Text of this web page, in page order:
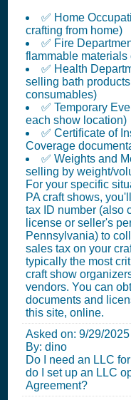
✅ Home
crafting from home)
✅ Fire
flammable materials
✅ Health
selling bath
consumables)
✅ Temporary
each show location)
✅ Certificate of
Coverage
✅ Weights and
selling by weight/
For your specific
PA craft shows,
tax ID number (also
license or seller's
Pennsylvania) to
sales tax on your
typically the most
craft show
vendors. You can
documents and
this site, online.
Asked on: 9/29/2025
By: dino
Do I need an LLC
do I set up an LLC
Agreement?